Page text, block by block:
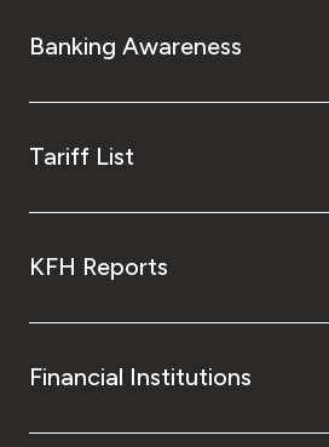
Banking Awareness
Tariff List
KFH Reports
Financial Institutions